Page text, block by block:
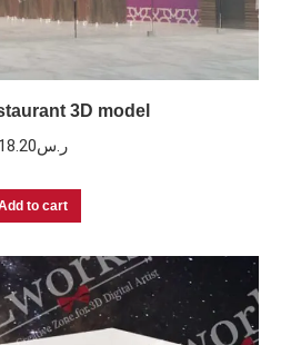
3D model
ر.س18.20
to cart